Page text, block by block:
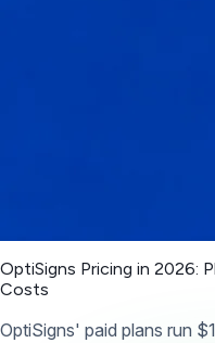
OptiSigns Pricing in 2026:
Costs
OptiSigns' paid plans run